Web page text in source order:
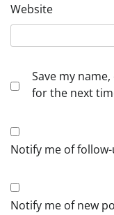
Website
Save my
for the next
Notify me of
Notify me of new